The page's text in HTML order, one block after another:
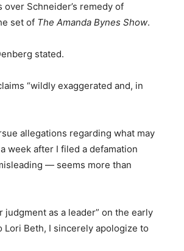
Schneider’s remedy of
set of The Amanda Bynes Show.
stated.
“wildly exaggerated and, in
allegations regarding what may
week after I filed a defamation
— seems more than
as a leader” on the early
Beth, I sincerely apologize to